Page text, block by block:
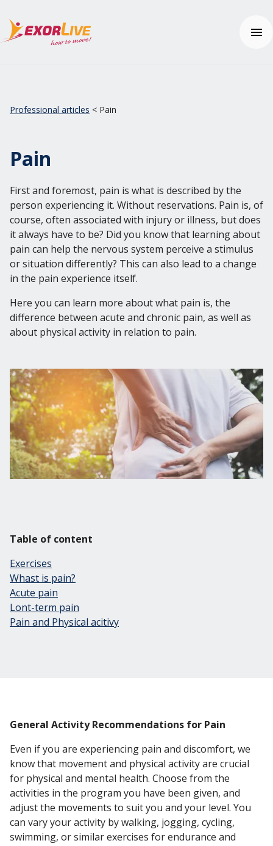
Municipality
Education
Help center
Price
Free trial
Login
English
English
Norsk
Dansk
Professional articles < Pain
Pain
First and foremost, pain is what is described by the
person experiencing it. Without reservations. Pain is, of
course, often associated with injury or illness, but does
it always have to be? Did you know that learning about
pain can help the nervous system perceive a stimulus
or situation differently? This can also lead to a change
in the pain experience itself.
Here you can learn more about what pain is, the
difference between acute and chronic pain, as well as
about physical activity in relation to pain.
Table of content
Exercises
Whast is pain?
Acute pain
Lont-term pain
Pain and Physical acitivy
General Activity Recommendations for Pain
Even if you are experiencing pain and discomfort, we
know that movement and physical activity are crucial
for physical and mental health. Choose from the
activities in the program you have been given, and
adjust the movements to suit you and your level. You
can vary your activity by walking, jogging, cycling,
swimming, or similar exercises for endurance and